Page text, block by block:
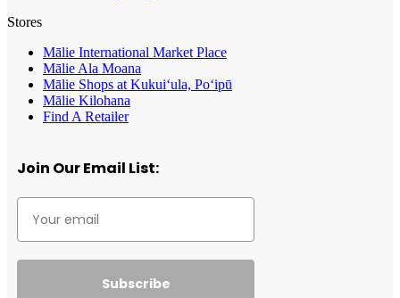
Stores
Mālie International Market Place
Mālie Ala Moana
Mālie Shops at Kukui‘ula, Po‘ipū
Mālie Kilohana
Find A Retailer
Join Our Email List:
Subscribe